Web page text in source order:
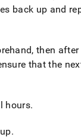
back up and
then
that the
hours.
.